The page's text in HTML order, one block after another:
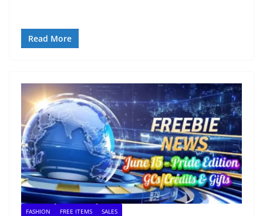
Read More
FASHION FREE ITEMS SALES